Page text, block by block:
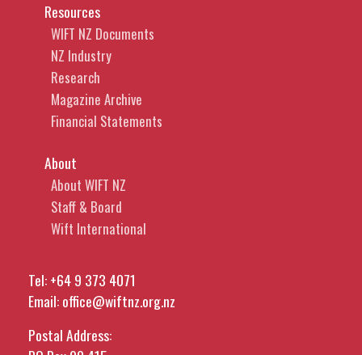
Resources
WIFT NZ Documents
NZ Industry
Research
Magazine Archive
Financial Statements
About
About WIFT NZ
Staff & Board
Wift International
Tel:+64 9 373 4071
Email:office@wiftnz.org.nz
Postal Address: